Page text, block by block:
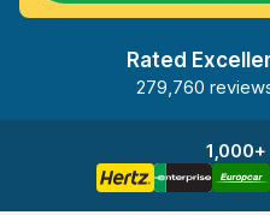
Rated
279,760